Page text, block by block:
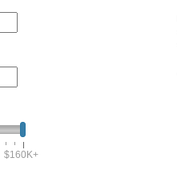
$160K+